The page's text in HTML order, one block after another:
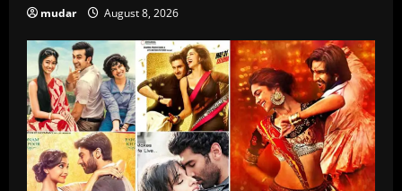
mudar August 8, 2026